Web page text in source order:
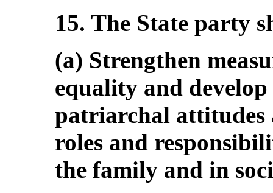
15. The State party
(a) Strengthen
equality and
patriarchal attitudes
roles and
the family and in